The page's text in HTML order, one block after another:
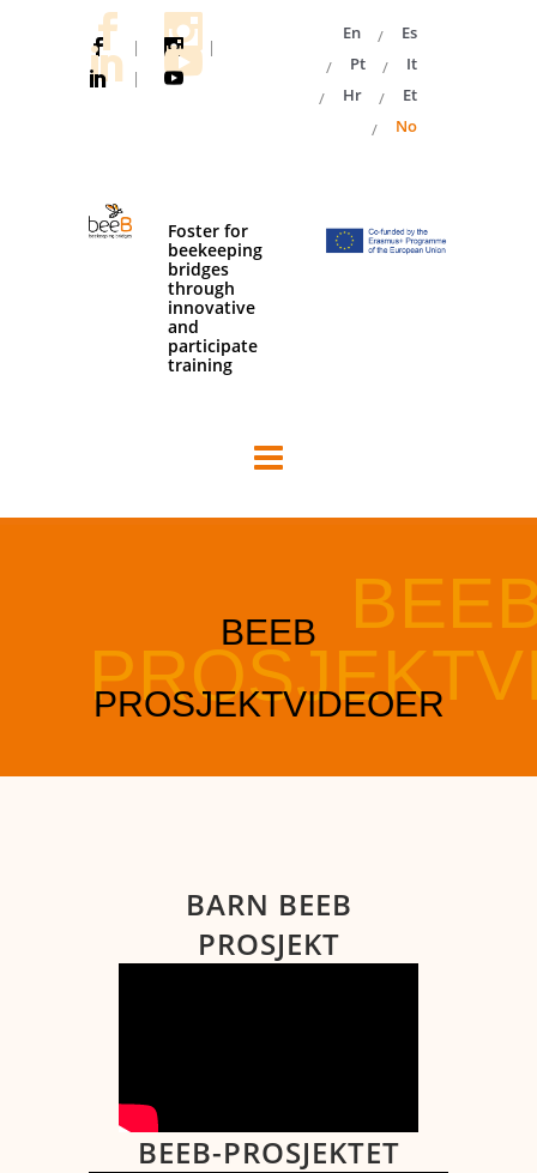
|
|
|
En
Es
Pt
It
Hr
Et
No
Foster for
beekeeping
bridges
through
innovative
and
participate
training
BARN BEEB
PROSJEKT
BEEB-PROSJEKTET